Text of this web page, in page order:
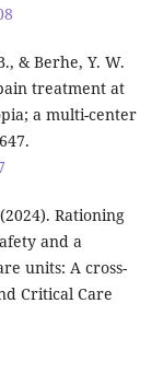
& Berhe, Y. W.
treatment at
a multi-center
Rationing
and a
units: A cross-
Critical Care